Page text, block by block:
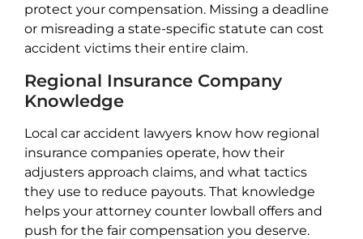
protect your compensation. Missing a deadline
or misreading a state-specific statute can cost
accident victims their entire claim.
Regional Insurance Company
Knowledge
Local car accident lawyers know how regional
insurance companies operate, how their
adjusters approach claims, and what tactics
they use to reduce payouts. That knowledge
helps your attorney counter lowball offers and
push for the fair compensation you deserve.